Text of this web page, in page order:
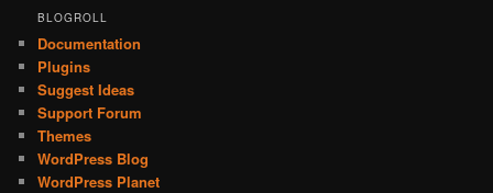
BLOGROLL
Documentation
Plugins
Suggest Ideas
Support Forum
Themes
WordPress Blog
WordPress Planet